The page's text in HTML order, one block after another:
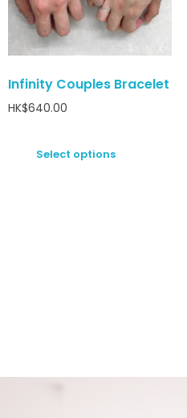
Infinity Couples Bracelet
HK$640.00
Select options